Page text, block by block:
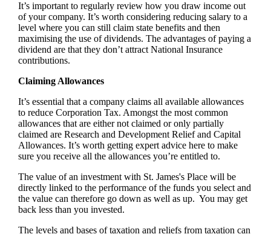
It’s important to regularly review how you draw income out
of your company. It’s worth considering reducing salary to a
level where you can still claim state benefits and then
maximising the use of dividends. The advantages of paying a
dividend are that they don’t attract National Insurance
contributions.
Claiming Allowances
It’s essential that a company claims all available allowances
to reduce Corporation Tax. Amongst the most common
allowances that are either not claimed or only partially
claimed are Research and Development Relief and Capital
Allowances. It’s worth getting expert advice here to make
sure you receive all the allowances you’re entitled to.
The value of an investment with St. James'sPlace will be
directly linked to the performance of the funds you select and
the value can therefore go down as well as up. You may get
back less than you invested.
The levels and bases of taxation and reliefs from taxation can